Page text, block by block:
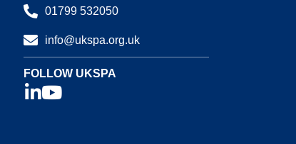
01799 532050
info@ukspa.org.uk
FOLLOW UKSPA